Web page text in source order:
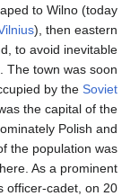
صورة
بيگن، 1940
escaped
Vilnius
Poland, to
arrest. The
1939, it was
was a
40 percent of the
located there.
reserve status